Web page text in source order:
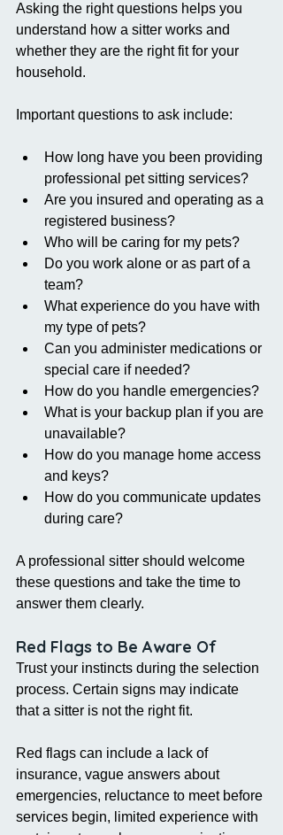
Asking the right questions helps you
understand how a sitter works and
whether they are the right fit for your
household.
Important questions to ask include:
How long have you been providing
professional pet sitting services?
Are you insured and operating as a
registered business?
Who will be caring for my pets?
Do you work alone or as part of a
team?
What experience do you have with
my type of pets?
Can you administer medications or
special care if needed?
How do you handle emergencies?
What is your backup plan if you are
unavailable?
How do you manage home access
and keys?
How do you communicate updates
during care?
A professional sitter should welcome
these questions and take the time to
answer them clearly.
Red Flags to Be Aware Of
Trust your instincts during the selection
process. Certain signs may indicate
that a sitter is not the right fit.
Red flags can include a lack of
insurance, vague answers about
emergencies, reluctance to meet before
services begin, limited experience with